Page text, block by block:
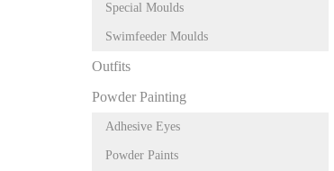
Special Moulds
Swimfeeder Moulds
Outfits
Powder Painting
Adhesive Eyes
Powder Paints